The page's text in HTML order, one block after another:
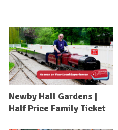
Newby Hall Gardens |
Half Price Family Ticket